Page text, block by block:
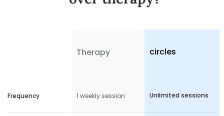
Frequency
Therapy
1 weekly session
circles
Unlimited sessions